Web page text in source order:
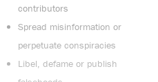
contributors
Spread misinformation or
perpetuate conspiracies
Libel, defame or publish